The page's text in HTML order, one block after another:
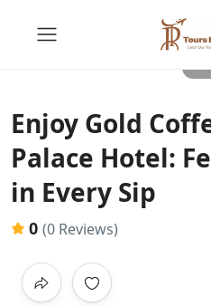
Enjoy Gold
Palace Hotel:
in Every Sip
0 (0 Reviews)